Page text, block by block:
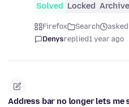
Solved Locked
Firefox Search
Denysreplied1 year ago
Address bar no longer lets me